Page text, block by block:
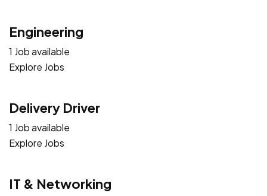
Engineering
1 Job available
Explore Jobs
Delivery Driver
1 Job available
Explore Jobs
IT & Networking